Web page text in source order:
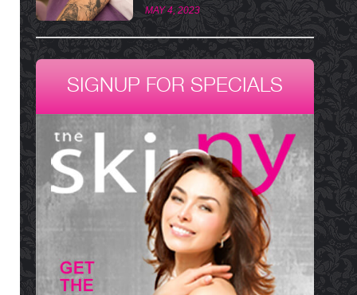
MAY 4, 2023
SIGNUP FOR SPECIALS